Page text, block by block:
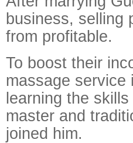
business, selling
from profitable.
To boost their
massage service
learning the
master and
joined him.